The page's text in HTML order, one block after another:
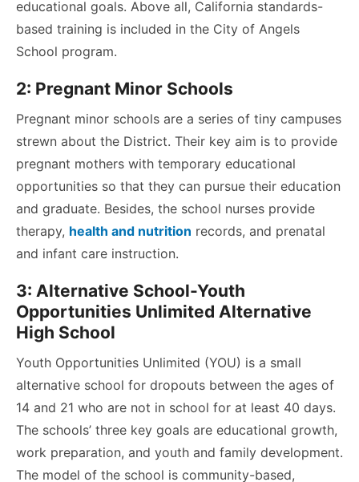
educational goals. Above all, California standards-
based training is included in the City of Angels
School program.
2: Pregnant Minor Schools
Pregnant minor schools are a series of tiny campuses
strewn about the District. Their key aim is to provide
pregnant mothers with temporary educational
opportunities so that they can pursue their education
and graduate. Besides, the school nurses provide
therapy, health and nutrition records, and prenatal
and infant care instruction.
3: Alternative School-Youth
Opportunities Unlimited Alternative
High School
Youth Opportunities Unlimited (YOU) is a small
alternative school for dropouts between the ages of
14 and 21 who are not in school for at least 40 days.
The schools’ three key goals are educational growth,
work preparation, and youth and family development.
The model of the school is community-based,